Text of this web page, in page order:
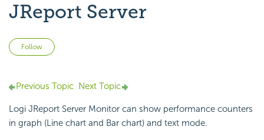
JReport Server
Follow
Previous Topic Next Topic
Logi JReport Server Monitor can show performance counters
in graph (Line chart and Bar chart) and text mode.